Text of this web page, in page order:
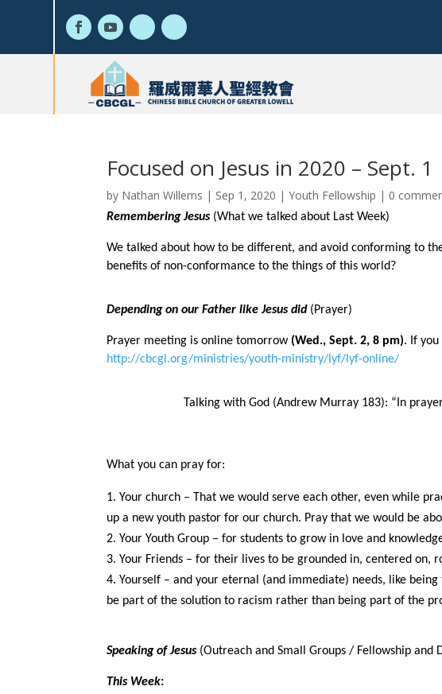
Focused on Jesus in 2020 – Sept. 1
by Nathan Willems | Sep 1, 2020 |Youth Fellowship | 0
Remembering Jesus(What we talked about Last Week)
We talked about how to be different, and avoid conforming to
benefits of non-conformance to the things of this world?
Depending on our Father like Jesus did(Prayer)
Prayer meeting is online tomorrow (Wed., Sept. 2, 8 pm). If
http://cbcgl.org/ministries/youth-ministry/lyf/lyf-online/
Talking with God (Andrew Murray 183): “In
What you can pray for:
Your church – That we would serve each other, even while
up a new youth pastor for our church. Pray that we would be
Your Youth Group – for students to grow in love and
Your Friends – for their lives to be grounded in, centered on,
Yourself – and your eternal (and immediate) needs, like
be part of the solution to racism rather than being part of the
Speaking of Jesus(Outreach and Small Groups / Fellowship and
This Week: